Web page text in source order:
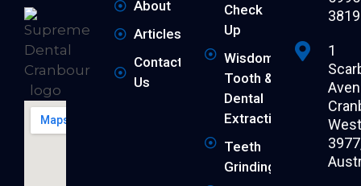
About
Articles
Contact
Us
Check
Up
Wisdom
Tooth &
Dental
Extraction
Teeth
Grinding
3819
1